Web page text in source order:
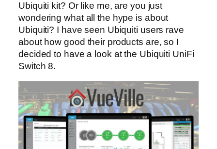
Ubiquiti kit? Or like me, are you just
wondering what all the hype is about
Ubiquiti? I have seen Ubiquiti users rave
about how good their products are, so I
decided to have a look at the Ubiquiti UniFi
Switch 8.